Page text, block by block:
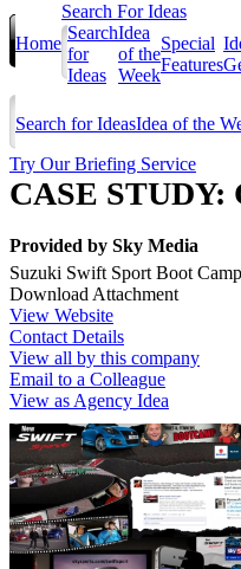
Home
Search For Ideas
Search
for
Ideas
Idea
of the
Week
Special
Features
Search for IdeasIdea of the
Try Our Briefing Service
CASE STUDY:
Provided by Sky Media
Suzuki Swift Sport Boot
Download Attachment
View Website
Contact Details
View all by this company
Email to a Colleague
View as Agency Idea